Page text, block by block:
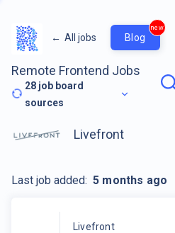
← All jobs Blog
new
Remote Frontend Jobs
28 job board
sources
Livefront
Livefront
Last job added: 5 months ago